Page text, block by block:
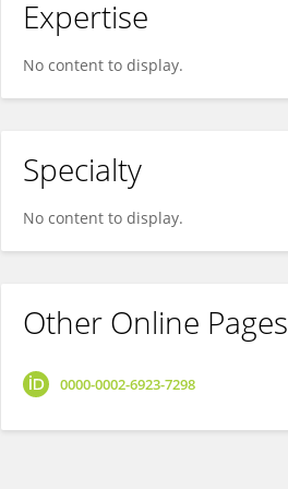
Expertise
No content to display.
Specialty
No content to display.
Other Online Pages
0000-0002-6923-7298